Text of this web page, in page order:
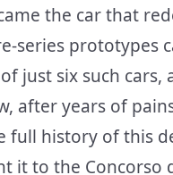
the car that
series prototypes
just six such
after years of
full history of this
to the Concorso